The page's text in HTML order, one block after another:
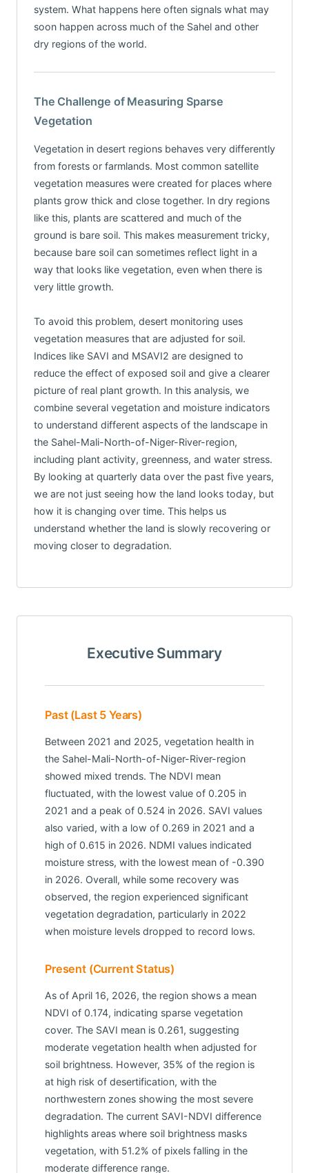
system. What happens here often signals what may
soon happen across much of the Sahel and other
dry regions of the world.
The Challenge of Measuring Sparse
Vegetation
Vegetation in desert regions behaves very differently
from forests or farmlands. Most common satellite
vegetation measures were created for places where
plants grow thick and close together. In dry regions
like this, plants are scattered and much of the
ground is bare soil. This makes measurement tricky,
because bare soil can sometimes reflect light in a
way that looks like vegetation, even when there is
very little growth.
To avoid this problem, desert monitoring uses
vegetation measures that are adjusted for soil.
Indices like SAVI and MSAVI2 are designed to
reduce the effect of exposed soil and give a clearer
picture of real plant growth. In this analysis, we
combine several vegetation and moisture indicators
to understand different aspects of the landscape in
the Sahel-Mali-North-of-Niger-River-region,
including plant activity, greenness, and water stress.
By looking at quarterly data over the past five years,
we are not just seeing how the land looks today, but
how it is changing over time. This helps us
understand whether the land is slowly recovering or
moving closer to degradation.
Executive Summary
Past (Last 5 Years)
Between 2021 and 2025, vegetation health in
the Sahel-Mali-North-of-Niger-River-region
showed mixed trends. The NDVI mean
fluctuated, with the lowest value of 0.205 in
2021 and a peak of 0.524 in 2026. SAVI values
also varied, with a low of 0.269 in 2021 and a
high of 0.615 in 2026. NDMI values indicated
moisture stress, with the lowest mean of -0.390
in 2026. Overall, while some recovery was
observed, the region experienced significant
vegetation degradation, particularly in 2022
when moisture levels dropped to record lows.
Present (Current Status)
As of April 16, 2026, the region shows a mean
NDVI of 0.174, indicating sparse vegetation
cover. The SAVI mean is 0.261, suggesting
moderate vegetation health when adjusted for
soil brightness. However, 35% of the region is
at high risk of desertification, with the
northwestern zones showing the most severe
degradation. The current SAVI-NDVI difference
highlights areas where soil brightness masks
vegetation, with 51.2% of pixels falling in the
moderate difference range.